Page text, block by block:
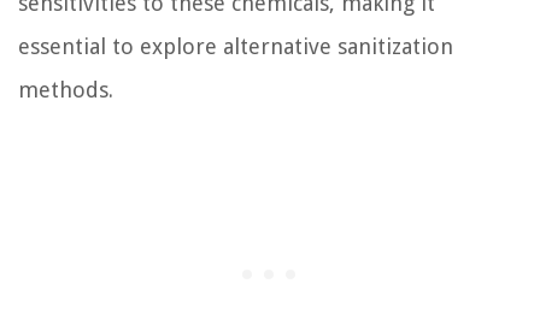
essential to explore alternative sanitization
methods.